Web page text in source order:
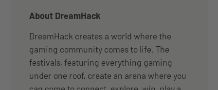
About DreamHack
DreamHack creates a world where the
gaming community comes to life. The
festivals, featuring everything gaming
under one roof, create an arena where you